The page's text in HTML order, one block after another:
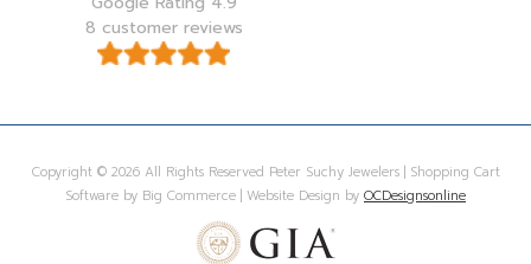
8 customer reviews
Copyright © 2026 All Rights Reserved Peter Suchy Jewelers | Shopping Cart
Software by Big Commerce | Website Design by OCDesignsonline